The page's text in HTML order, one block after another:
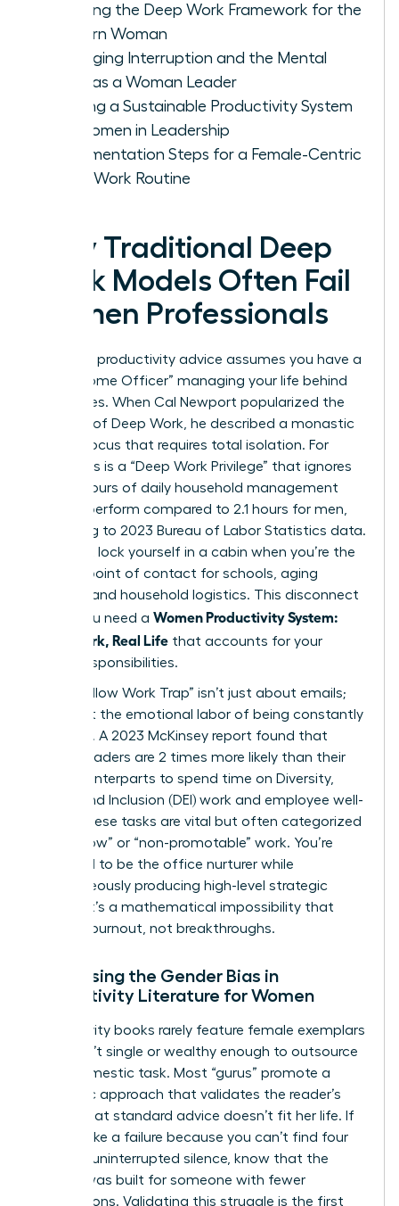
Defining the Deep Work Framework for the
Modern Woman
Managing Interruption and the Mental
Load as a Woman Leader
Building a Sustainable Productivity System
for Women in Leadership
Implementation Steps for a Female-Centric
Deep Work Routine
Why Traditional Deep
Work Models Often Fail
Women Professionals
Standard productivity advice assumes you have a
“Chief Home Officer” managing your life behind
the scenes. When Cal Newport popularized the
concept of Deep Work , he described a monastic
level of focus that requires total isolation. For
many, this is a “Deep Work Privilege” that ignores
the 2.7 hours of daily household management
women perform compared to 2.1 hours for men,
according to 2023 Bureau of Labor Statistics data.
You can’t lock yourself in a cabin when you’re the
primary point of contact for schools, aging
parents, and household logistics. This disconnect
is why you need a Women Productivity System:
Deep Work, Real Life that accounts for your
actual responsibilities.
The “Shallow Work Trap” isn’t just about emails;
it’s about the emotional labor of being constantly
available. A 2023 McKinsey report found that
female leaders are 2 times more likely than their
male counterparts to spend time on Diversity,
Equity, and Inclusion (DEI) work and employee well-
being. These tasks are vital but often categorized
as “shallow” or “non-promotable” work. You’re
expected to be the office nurturer while
simultaneously producing high-level strategic
output. It’s a mathematical impossibility that
leads to burnout, not breakthroughs.
Addressing the Gender Bias in
Productivity Literature for Women
Productivity books rarely feature female exemplars
who aren’t single or wealthy enough to outsource
every domestic task. Most “gurus” promote a
monastic approach that validates the reader’s
feeling that standard advice doesn’t fit her life. If
you feel like a failure because you can’t find four
hours of uninterrupted silence, know that the
system was built for someone with fewer
interruptions. Validating this struggle is the first